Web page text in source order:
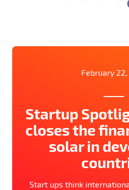
February 22,
Startup
closes the
solar in
Start ups think